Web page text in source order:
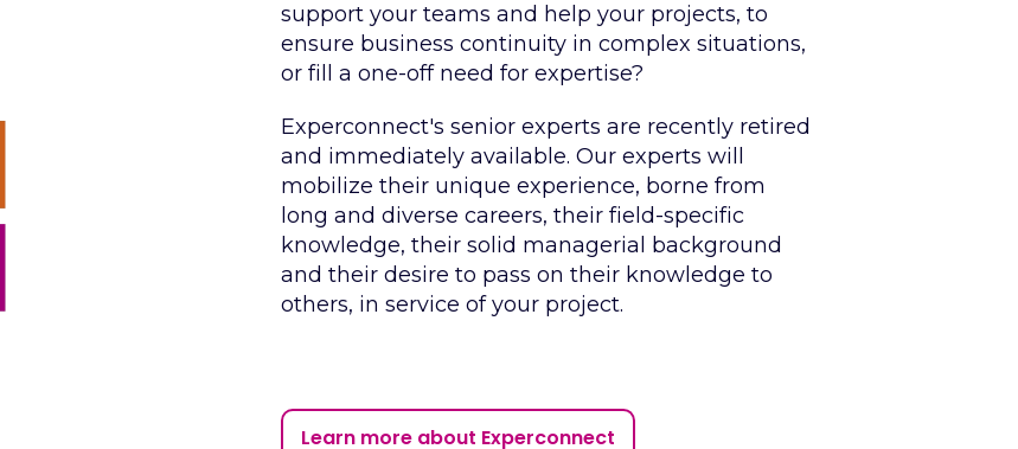
support your teams and help your projects, to
ensure business continuity in complex situations,
or fill a one-off need for expertise?
Experconnect's senior experts are recently retired
and immediately available. Our experts will
mobilize their unique experience, borne from
long and diverse careers, their field-specific
knowledge, their solid managerial background
and their desire to pass on their knowledge to
others, in service of your project.
Learn more about Experconnect